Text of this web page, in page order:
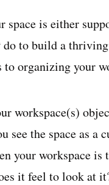
space is either
do to build a thriving
to organizing your
workspace(s)
see the space as a
your workspace
it feel to look at